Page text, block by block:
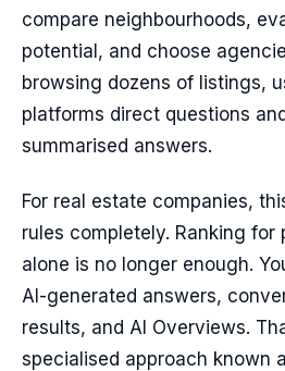
compare neighbourhoods,
potential, and choose
browsing dozens of listings,
platforms direct questions
summarised answers.
For real estate companies,
rules completely. Ranking for
alone is no longer enough.
AI-generated answers,
results, and AI Overviews.
specialised approach known